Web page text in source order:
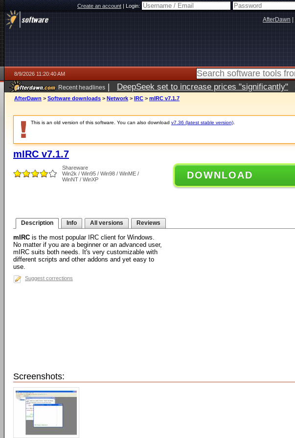
Create an account|Login:
AfterDawn
8/9/2026 11:20:40 AM
Recent headlines | DeepSeek set to increase prices "significantly"
AfterDawn > Software downloads > Network > IRC > mIRC v7.1.7
This is an old version of this software. You can also download v7.36 (latest stable version)
mIRC v7.1.7
Shareware
Win2k / Win95 / Win98 / WinME /
WinNT / WinXP
DOWNLOAD
Description Info All versions Reviews
mIRC is the most popular IRC client for Windows.
No matter if you are a beginner or an advanced user,
mIRC suits both needs. It's very customizable with
different scripts and other addons and yet easy to
use.
Suggest corrections
Screenshots: